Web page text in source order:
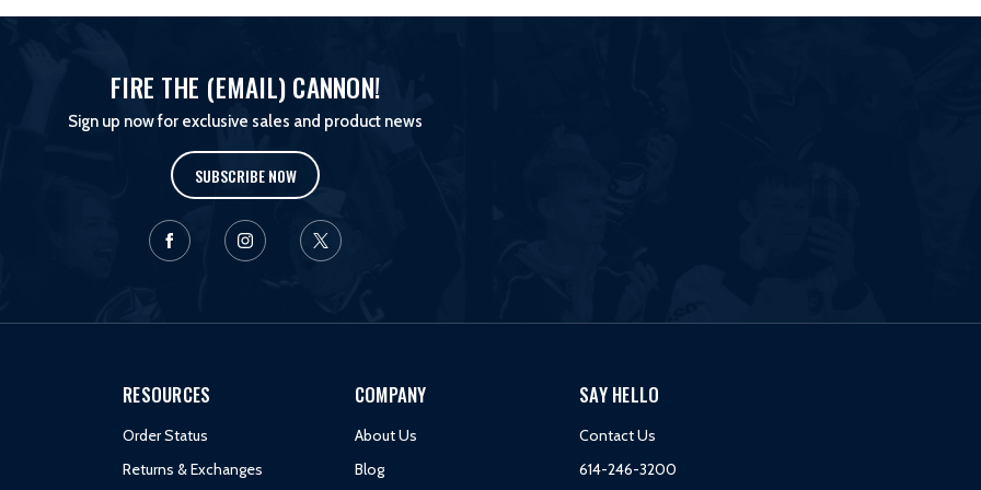
FIRE THE (EMAIL) CANNON!
Sign up now for exclusive sales and product news
SUBSCRIBE NOW
RESOURCES
Order Status
Returns & Exchanges
COMPANY
About Us
Blog
SAY HELLO
Contact Us
614-246-3200